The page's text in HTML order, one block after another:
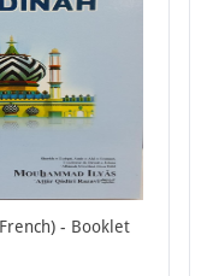
- Booklet